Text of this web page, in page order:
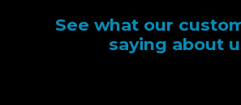
See what our
saying about